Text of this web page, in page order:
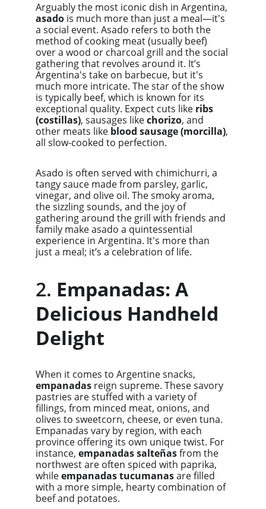
Arguably the most iconic dish in Argentina,
asado is much more than just a meal—it's
a social event. Asado refers to both the
method of cooking meat (usually beef)
over a wood or charcoal grill and the social
gathering that revolves around it. It’s
Argentina's take on barbecue, but it's
much more intricate. The star of the show
is typically beef, which is known for its
exceptional quality. Expect cuts like ribs
(costillas), sausages like chorizo, and
other meats like blood sausage (morcilla),
all slow-cooked to perfection.
Asado is often served with chimichurri, a
tangy sauce made from parsley, garlic,
vinegar, and olive oil. The smoky aroma,
the sizzling sounds, and the joy of
gathering around the grill with friends and
family make asado a quintessential
experience in Argentina. It's more than
just a meal; it’s a celebration of life.
2. Empanadas: A
Delicious Handheld
Delight
When it comes to Argentine snacks,
empanadas reign supreme. These savory
pastries are stuffed with a variety of
fillings, from minced meat, onions, and
olives to sweetcorn, cheese, or even tuna.
Empanadas vary by region, with each
province offering its own unique twist. For
instance, empanadas salteñas from the
northwest are often spiced with paprika,
while empanadas tucumanas are filled
with a more simple, hearty combination of
beef and potatoes.